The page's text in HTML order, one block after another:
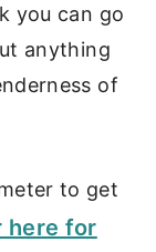
you can go
anything
of
to get
here for